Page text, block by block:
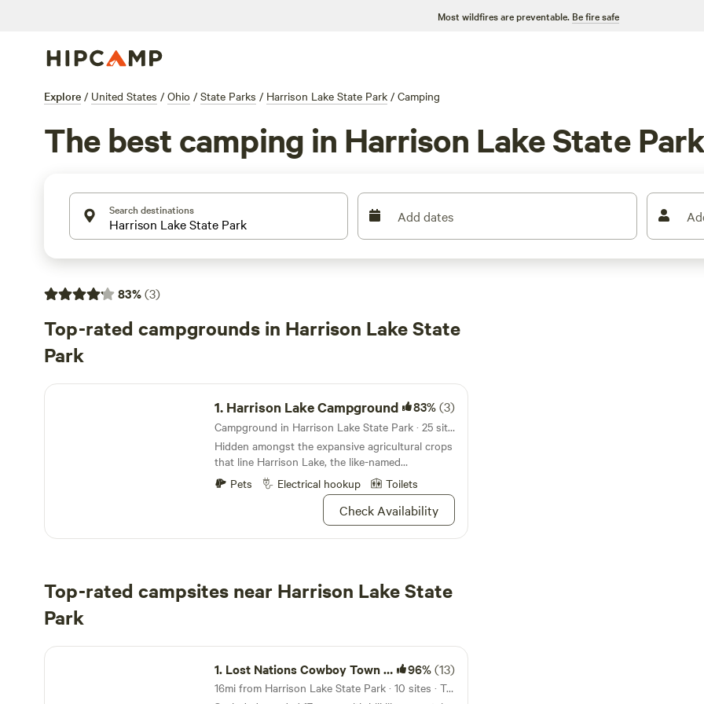
Most wildfires are preventable. Be fire safe
Explore / United States / Ohio / State Parks / Harrison Lake State Park / Camping
The best camping in Harrison Lake State
Search destinations Add dates
83%(3)
Top-rated campgrounds in Harrison Lake State
Park
Harrison Lake Campground
1. Harrison Lake Campground 83%(3)
Campground in Harrison Lake State Park · 25 sites · Tents, RVs
Hidden amongst the expansive agricultural crops
that line Harrison Lake, the like-named
campground is not only rich in nitrogen; it’s
frivolous with outdoor activities
Pets Electrical hookup Toilets
Check Availability
Top-rated campsites near Harrison Lake State
Park
Lost Nations Cowboy Town And Cabins
1. Lost Nations Cowboy Town And Cabins 96%(13)
16mi from Harrison Lake State Park · 10 sites · Tents, RVs, Lodging